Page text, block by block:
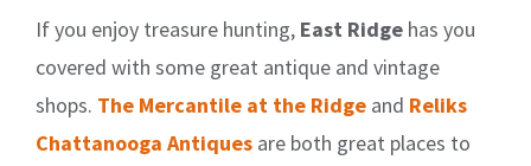
If you enjoy treasure hunting, East Ridge has you
covered with some great antique and vintage
shops. The Mercantile at the Ridge and Reliks
Chattanooga Antiques are both great places to